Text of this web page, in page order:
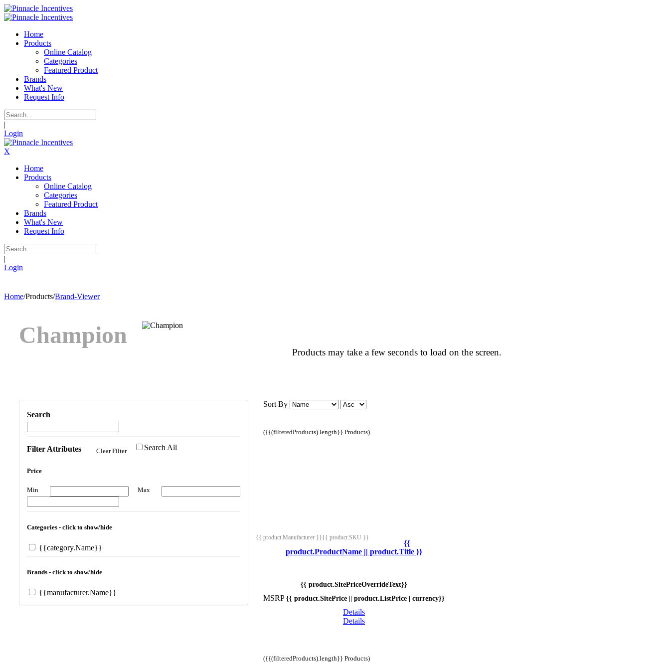
Home
Products
Online Catalog
Categories
Featured Product
Brands
What's New
Request Info
|
Login
X
Home
Products
Online Catalog
Categories
Featured Product
Brands
What's New
Request Info
|
Login
Home/Products/Brand-Viewer
Champion
Products may take a few seconds to load on the screen.
Search
Filter Attributes Clear Filter Search All
Price
Min Max
Categories - click to show/hide
{{category.Name}}
Brands - click to show/hide
{{manufacturer.Name}}
Sort By
({{(filteredProducts).length}} Products)
{{ product.Manufacturer }}{{ product.SKU }}
{{
product.ProductName || product.Title }}
{{ product.SitePriceOverrideText}}
MSRP {{ product.SitePrice || product.ListPrice | currency}}
Details
Details
({{(filteredProducts).length}} Products)